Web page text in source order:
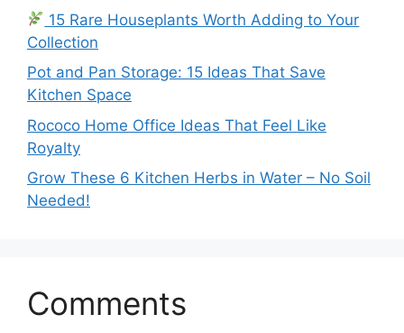
15 Rare Houseplants Worth Adding to Your
Collection
Pot and Pan Storage: 15 Ideas That Save
Kitchen Space
Rococo Home Office Ideas That Feel Like
Royalty
Grow These 6 Kitchen Herbs in Water – No Soil
Needed!
Comments